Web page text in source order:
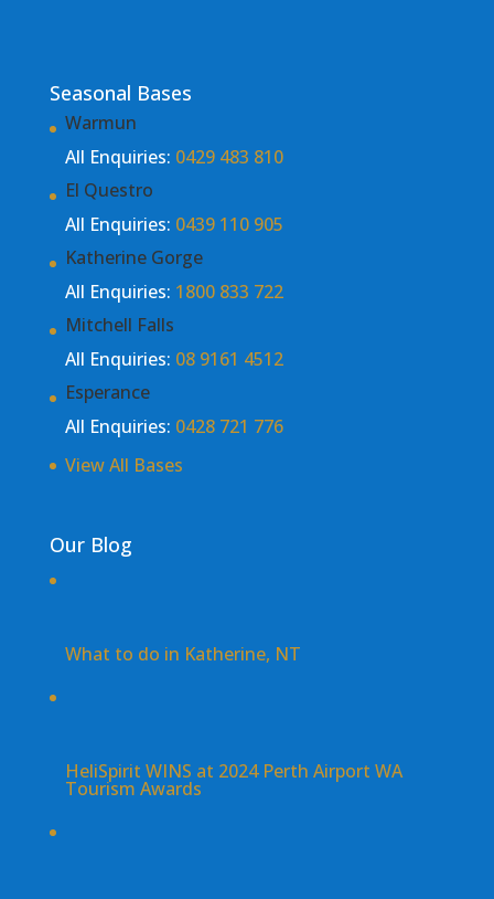
Seasonal Bases
Warmun
All Enquiries: 0429 483 810
El Questro
All Enquiries: 0439 110 905
Katherine Gorge
All Enquiries: 1800 833 722
Mitchell Falls
All Enquiries: 08 9161 4512
Esperance
All Enquiries: 0428 721 776
View All Bases
Our Blog
What to do in Katherine, NT
HeliSpirit WINS at 2024 Perth Airport WA
Tourism Awards